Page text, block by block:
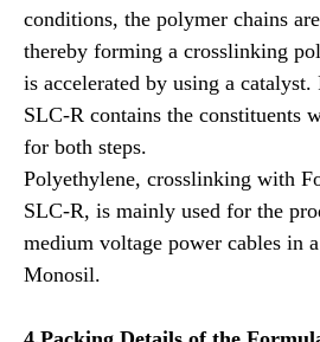
conditions, the polymer chains
thereby forming a crosslinking
is accelerated by using a
SLC-R contains the constituents
for both steps.
Polyethylene, crosslinking with
SLC-R, is mainly used for the
medium voltage power cables in
Monosil.